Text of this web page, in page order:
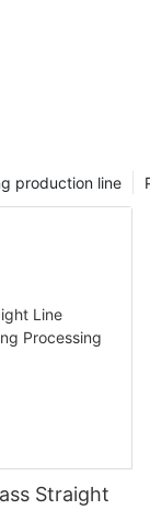
production line
Straight